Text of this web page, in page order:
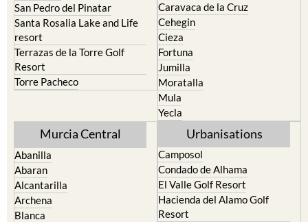
San Pedro del Pinatar
Santa Rosalia Lake and Life
resort
Terrazas de la Torre Golf
Resort
Torre Pacheco
Caravaca de la Cruz
Cehegin
Cieza
Fortuna
Jumilla
Moratalla
Mula
Yecla
Murcia Central
Abanilla
Abaran
Alcantarilla
Archena
Blanca
Urbanisations
Camposol
Condado de Alhama
El Valle Golf Resort
Hacienda del Alamo Golf
Resort